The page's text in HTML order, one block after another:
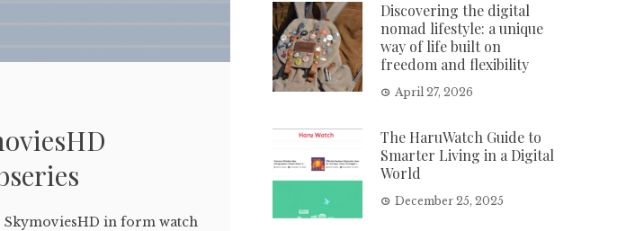
SkymoviesHD in form watch
Discovering the digital
nomad lifestyle: a unique
way of life built on
freedom and flexibility
April 27, 2026
The HaruWatch Guide to
Smarter Living in a Digital
World
December 25, 2025